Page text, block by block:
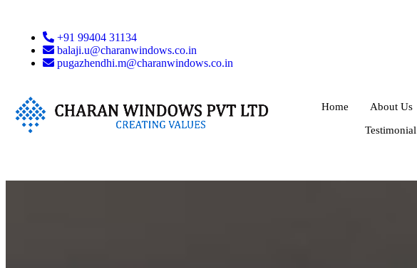
+91 99404 31134
balaji.u@charanwindows.co.in
pugazhendhi.m@charanwindows.co.in
Home About Us
Testimonial